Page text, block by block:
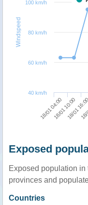
Windspeed
18/01 04:0018/01 10:00
18/01
40 km/h
60 km/h
80 km/h
100 km/h
Exposed
Exposed population in
provinces and
Countries